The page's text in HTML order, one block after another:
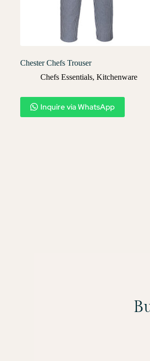
Chester Chefs Trouser
Chefs Essentials, Kitchenware
Inquire via WhatsApp